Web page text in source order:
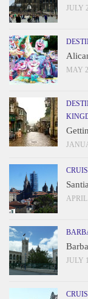
JULY
MAY
APRIL
JULY